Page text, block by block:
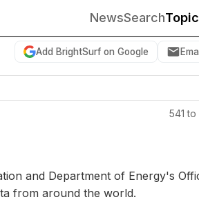
NewsSearch
Add BrightSurf on Google
541
and Department of Energy's
from around the world.